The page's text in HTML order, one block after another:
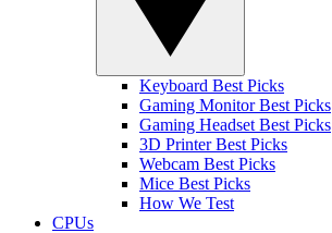
Keyboard Best Picks
Gaming Monitor Best Picks
Gaming Headset Best Picks
3D Printer Best Picks
Webcam Best Picks
Mice Best Picks
How We Test
CPUs